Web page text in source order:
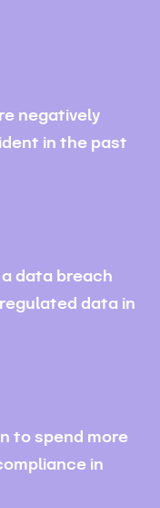
negatively
in the past
data breach
data in
to spend more
in